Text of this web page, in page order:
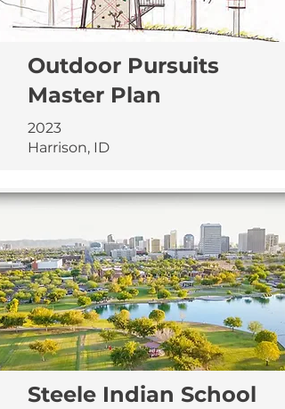
Outdoor Pursuits
Master Plan
2023
Harrison, ID
Steele Indian School